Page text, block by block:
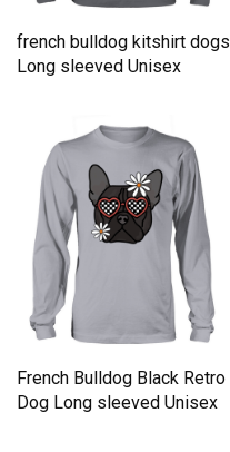
french bulldog kitshirt dogs
Long sleeved Unisex
French Bulldog Black Retro
Dog Long sleeved Unisex